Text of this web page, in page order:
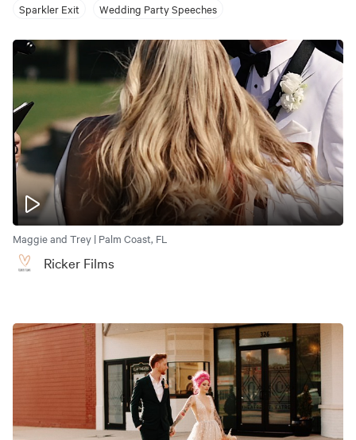
Sparkler Exit Wedding Party Speeches
Maggie and Trey | Palm Coast, FL
Ricker Films